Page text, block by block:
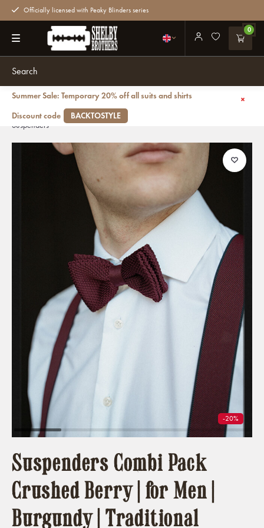
Officially licensed with Peaky Blinders series
0
Summer Sale: Temporary 20% off all suits and shirts
Discount code
BACKTOSTYLE
Suspenders Combi Pack Crushed Berry | for Men | Burgundy | Traditional
Suspenders
-20%
Suspenders Combi Pack
Crushed Berry | for Men |
Burgundy | Traditional